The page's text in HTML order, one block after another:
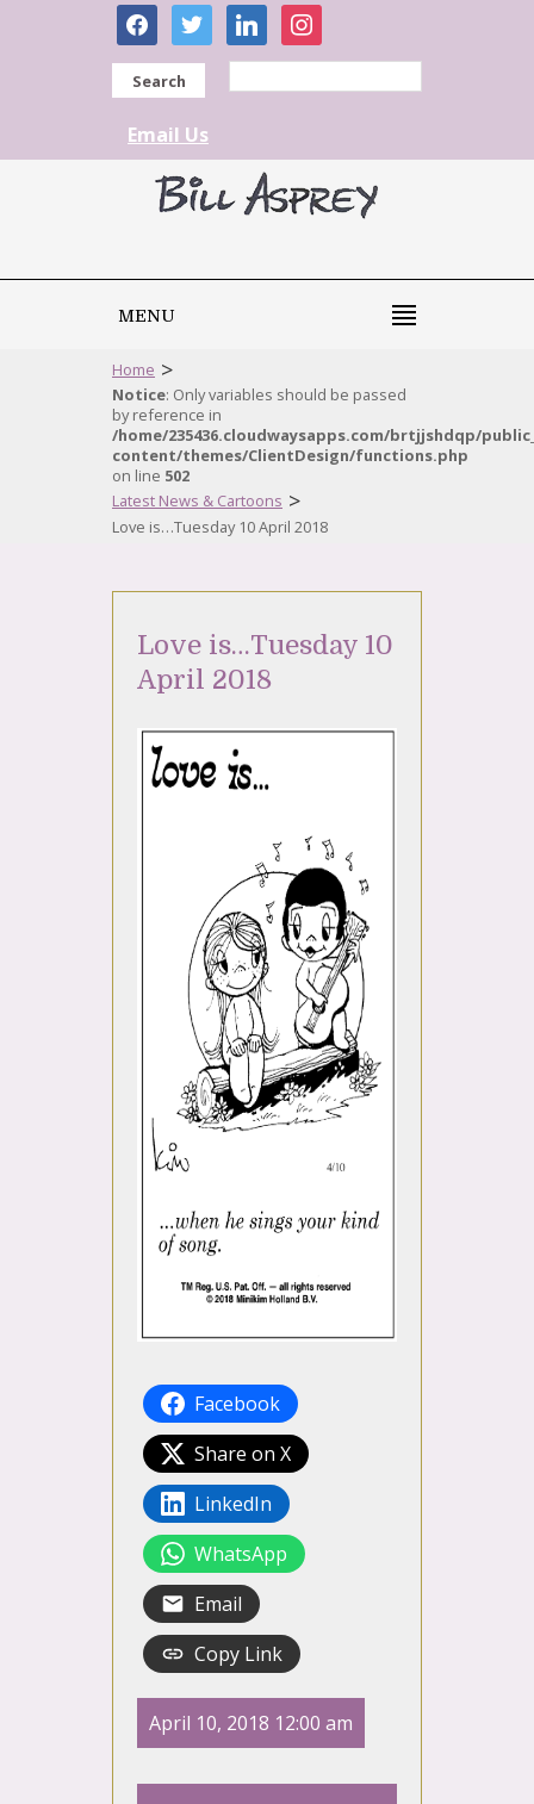
facebooktwitter linkedininstagram
Search
Email Us
MENU
Home >
Notice: Only variables should be passed
by reference in
/home/235436.cloudwaysapps.com/brtjjshdqp/
content/themes/ClientDesign/functions.php
on line 502
Latest News & Cartoons >
Love is…Tuesday 10 April 2018
Love is…Tuesday 10
April 2018
Facebook
Share on X
LinkedIn
WhatsApp
Email
Copy Link
April 10, 2018 12:00 am